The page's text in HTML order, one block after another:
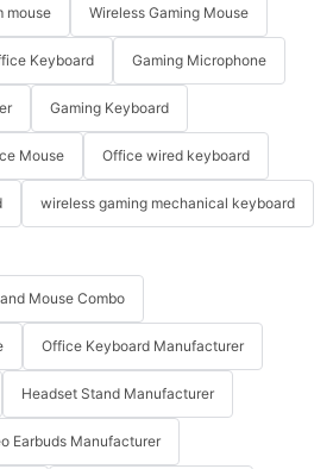
mouse Wireless Gaming Mouse
Keyboard Gaming Microphone
Gaming Keyboard
Mouse Office wired keyboard
wireless gaming mechanical keyboard
Mouse Combo
Office Keyboard Manufacturer
Headset Stand Manufacturer
Earbuds Manufacturer